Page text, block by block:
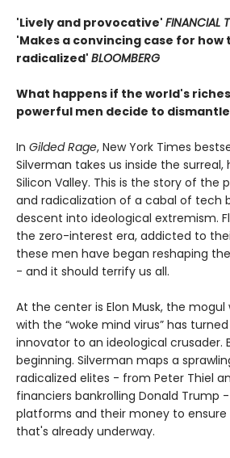
'Lively and provocative' FINANCIAL
'Makes a convincing case for how
radicalized' BLOOMBERG
What happens if the world's
powerful men decide to
In Gilded Rage, New York Times
Silverman takes us inside the
Silicon Valley. This is the story of the
and radicalization of a cabal of tech
descent into ideological extremism.
the zero-interest era, addicted to
these men have began reshaping
- and it should terrify us all.
At the center is Elon Musk, the mogul
with the “woke mind virus” has
innovator to an ideological crusader.
beginning. Silverman maps a
radicalized elites - from Peter Thiel
financiers bankrolling Donald Trump
platforms and their money to
that's already underway.